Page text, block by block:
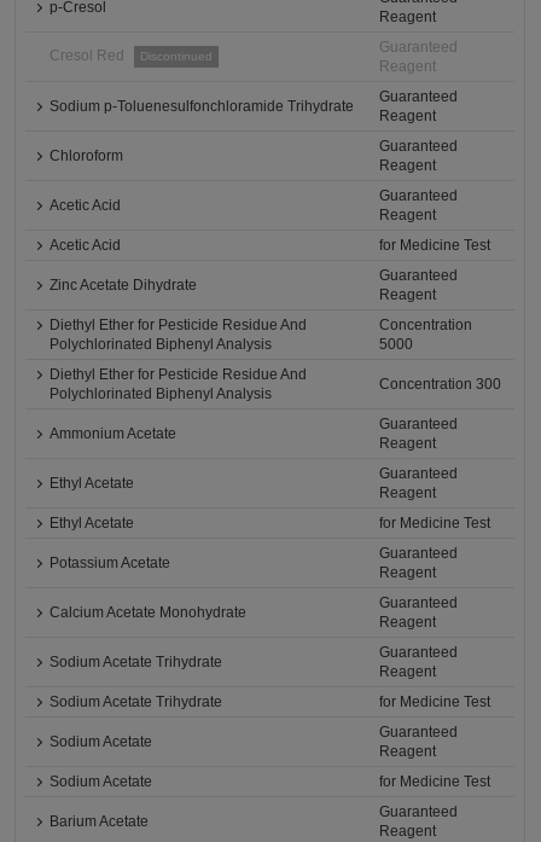
p-Cresol
Reagent
Cresol Red Discontinued
Guaranteed
Reagent
Sodium p-Toluenesulfonchloramide Trihydrate
Guaranteed
Reagent
Chloroform
Guaranteed
Reagent
Acetic Acid
Guaranteed
Reagent
Acetic Acid
for Medicine Test
Zinc Acetate Dihydrate
Guaranteed
Reagent
Diethyl Ether for Pesticide Residue And
Polychlorinated Biphenyl Analysis
Concentration
5000
Diethyl Ether for Pesticide Residue And
Polychlorinated Biphenyl Analysis
Concentration 300
Ammonium Acetate
Guaranteed
Reagent
Ethyl Acetate
Guaranteed
Reagent
Ethyl Acetate
for Medicine Test
Potassium Acetate
Guaranteed
Reagent
Calcium Acetate Monohydrate
Guaranteed
Reagent
Sodium Acetate Trihydrate
Guaranteed
Reagent
Sodium Acetate Trihydrate
for Medicine Test
Sodium Acetate
Guaranteed
Reagent
Sodium Acetate
for Medicine Test
Barium Acetate
Guaranteed
Reagent